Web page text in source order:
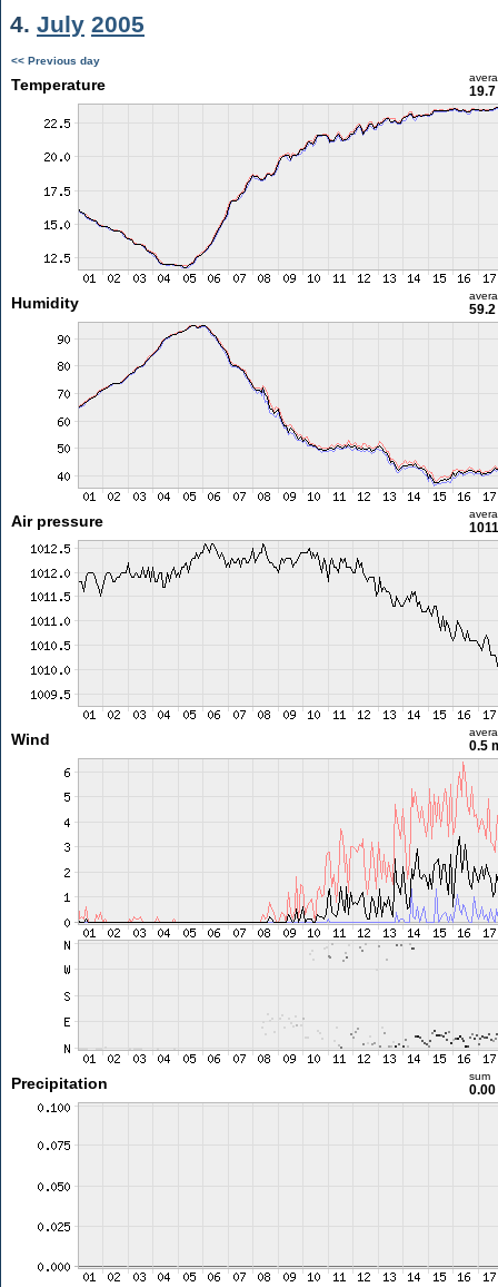
4. July 2005
<< Previous day
Temperature 19.7
Humidity 59.2
Air pressure
Wind 0.5
Precipitation sum